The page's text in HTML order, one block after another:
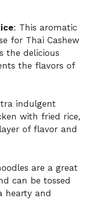
: This aromatic
for Thai Cashew
the delicious
the flavors of
indulgent
with fried rice,
of flavor and
are a great
can be tossed
hearty and